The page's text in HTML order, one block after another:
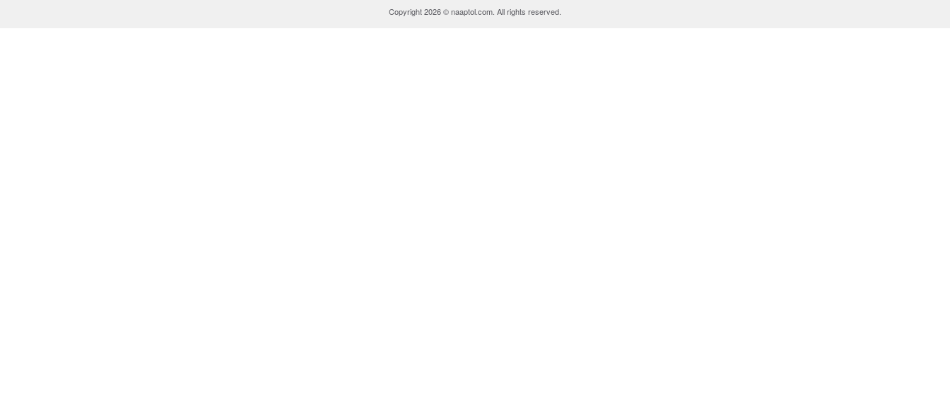
Copyright 2026 © naaptol.com. All rights reserved.